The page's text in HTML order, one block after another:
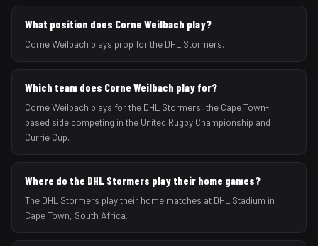
What position does Corne Weilbach play?
Corne Weilbach plays prop for the DHL Stormers.
Which team does Corne Weilbach play for?
Corne Weilbach plays for the DHL Stormers, the Cape Town-
based side competing in the United Rugby Championship and
Currie Cup.
Where do the DHL Stormers play their home games?
The DHL Stormers play their home matches at DHL Stadium in
Cape Town, South Africa.